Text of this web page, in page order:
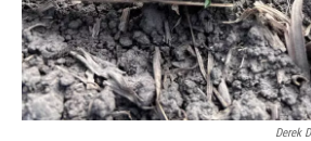
Derek